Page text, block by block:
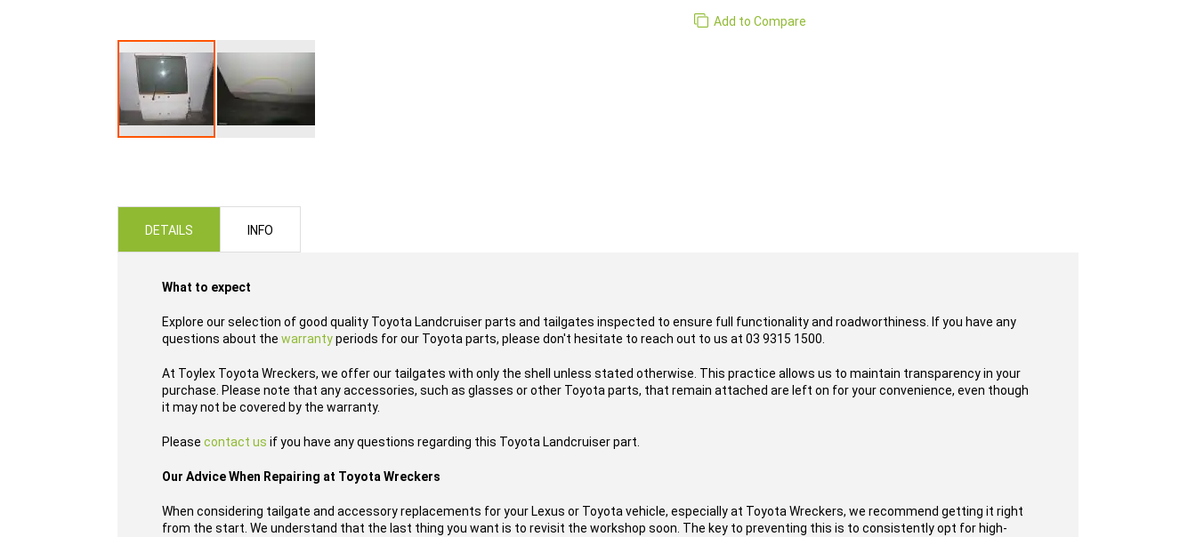
Add to Compare
DETAILS
What to expect
Explore our selection of good quality Toyota Landcruiser parts and tailgates inspected to ensure full functionality and roadworthiness. If you have any
questions about the warrantyperiods for our Toyota parts, please don't hesitate to reach out to us at 03 9315 1500.
At Toylex Toyota Wreckers, we offer our tailgates with only the shell unless stated otherwise. This practice allows us to maintain transparency in your
purchase. Please note that any accessories, such as glasses or other Toyota parts, that remain attached are left on for your convenience, even though
it may not be covered by the warranty.
Please contact us if you have any questions regarding this Toyota Landcruiser part.
Our Advice When Repairing at Toyota Wreckers
When considering tailgate and accessory replacements for your Lexus or Toyota vehicle, especially at Toyota Wreckers, we recommend getting it right
from the start. We understand that the last thing you want is to revisit the workshop soon. The key to preventing this is to consistently opt for high-
INFO